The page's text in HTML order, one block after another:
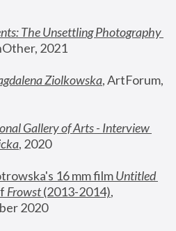
The Unsettling Photography
2021
Ziolkowska, ArtForum,
Gallery of Arts - Interview
, 2020
16 mm film
Untitled
Frowst (2013-2014),
2020